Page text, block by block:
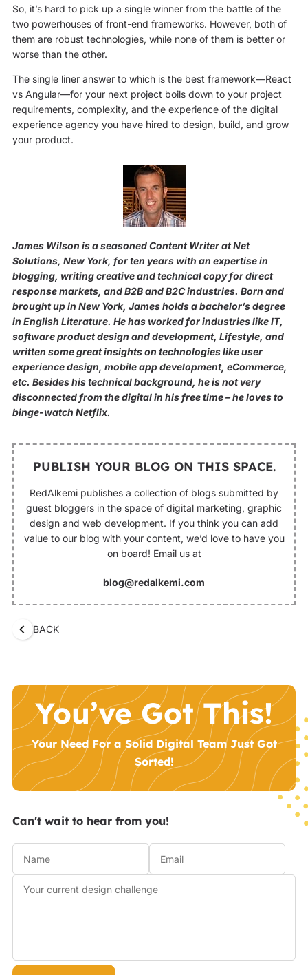
So, it’s hard to pick up a single winner from the battle of the
two powerhouses of front-end frameworks. However, both of
them are robust technologies, while none of them is better or
worse than the other.
The single liner answer to which is the best framework—React
vs Angular—for your next project boils down to your project
requirements, complexity, and the experience of the digital
experience agency you have hired to design, build, and grow
your product.
James Wilson is a seasoned Content Writer at Net
Solutions, New York, for ten years with an expertise in
blogging, writing creative and technical copy for direct
response markets, and B2B and B2C industries. Born and
brought up in New York, James holds a bachelor’s degree
in English Literature. He has worked for industries like IT,
software product design and development, Lifestyle, and
written some great insights on technologies like user
experience design, mobile app development, eCommerce,
etc. Besides his technical background, he is not very
disconnected from the digital in his free time – he loves to
binge-watch Netflix.
PUBLISH YOUR BLOG ON THIS SPACE.
RedAlkemi publishes a collection of blogs submitted by
guest bloggers in the space of digital marketing, graphic
design and web development. If you think you can add
value to our blog with your content, we’d love to have you
on board! Email us at
blog@redalkemi.com
BACK
You’ve Got This!
Your Need For a Solid Digital Team Just Got
Sorted!
Can't wait to hear from you!